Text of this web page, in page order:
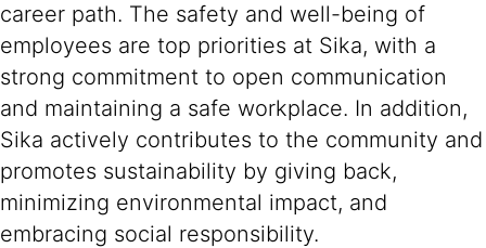
career path. The safety and well-being of
employees are top priorities at Sika, with a
strong commitment to open communication
and maintaining a safe workplace. In addition,
Sika actively contributes to the community and
promotes sustainability by giving back,
minimizing environmental impact, and
embracing social responsibility.